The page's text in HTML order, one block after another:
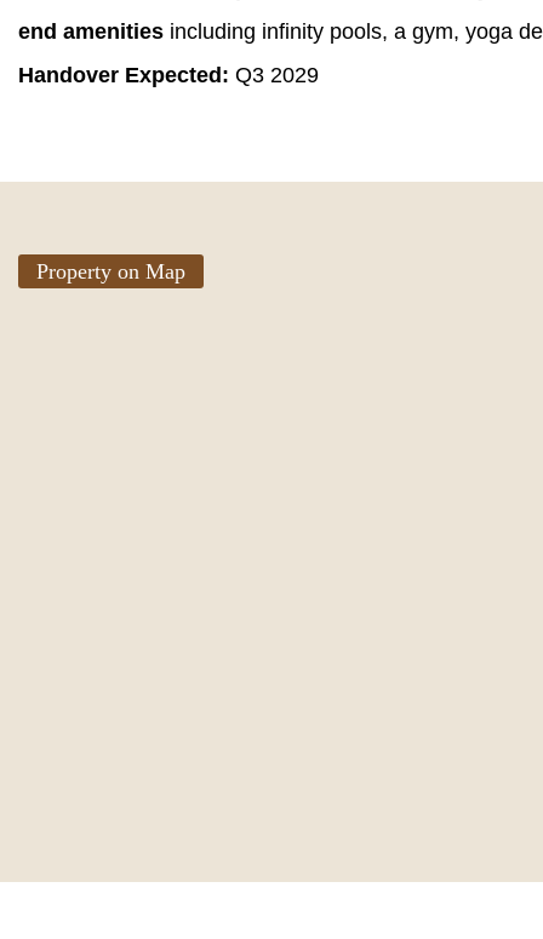
end amenities including infinity pools, a gym, yoga
Handover Expected: Q3 2029
Property on Map